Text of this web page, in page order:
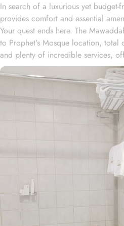
In search of a luxurious yet
provides comfort and essential
Your quest ends here. The
to Prophet's Mosque location,
and plenty of incredible services,
comfort, convenience, and savings
just 1.1 km from Masjid Al Nabawi,
boasts a prime location in the lively
minute walk brings you directly to
with ease and avoid the
spaces. The hotel features 308
ideal combination of supreme
accommodations at an affordable
rooms come equipped with four
private bathroom. The elegantly
conditioned and includes two
maker, and a walk-in shower for a
Room, featuring three single beds